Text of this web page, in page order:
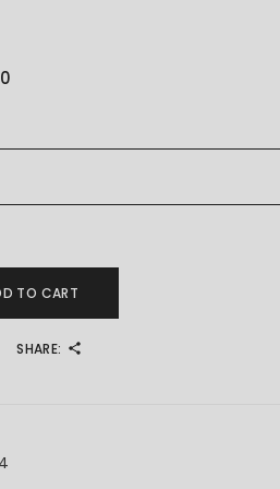
扇子 quantity
TO CART
SHARE: